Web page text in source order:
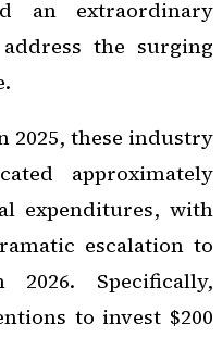
an extraordinary
the surging
2025, these industry
approximately
expenditures, with
escalation to
Specifically,
to invest $200